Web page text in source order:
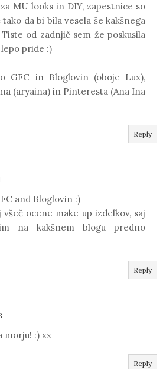
MU looks in DIY, zapestnice so
da bi bila vesela še kakšnega
od zadnjič sem že poskusila
pride :)
GFC in Bloglovin (oboje Lux),
(aryaina) in Pinteresta (Ana Ina
Reply
and Bloglovin :)
ocene make up izdelkov, saj
na kakšnem blogu predno
Reply
morju! :) xx
Reply